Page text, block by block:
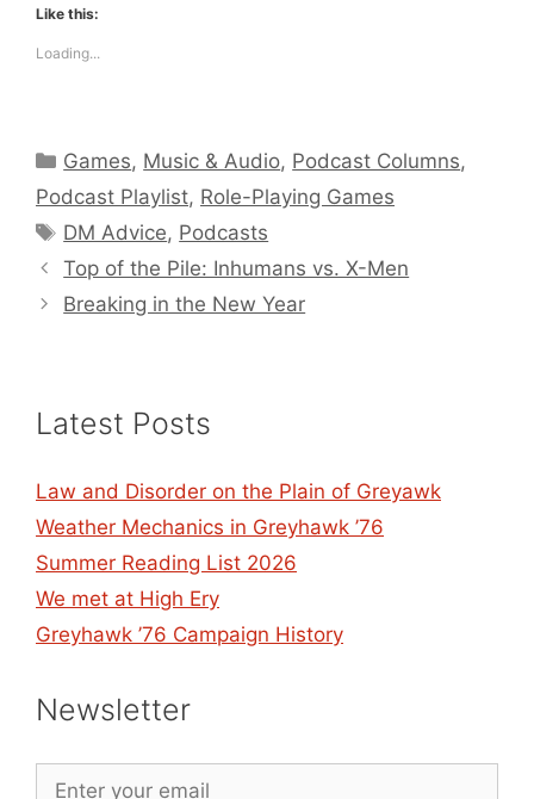
Like this:
Loading...
Categories
Games, Music & Audio, Podcast Columns,
Podcast Playlist, Role-Playing Games
Tags
DM Advice, Podcasts
Top of the Pile: Inhumans vs. X-Men
Breaking in the New Year
Latest Posts
Law and Disorder on the Plain of Greyawk
Weather Mechanics in Greyhawk ’76
Summer Reading List 2026
We met at High Ery
Greyhawk ’76 Campaign History
Newsletter